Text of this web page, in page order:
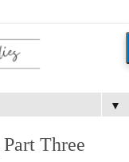
▼
Three